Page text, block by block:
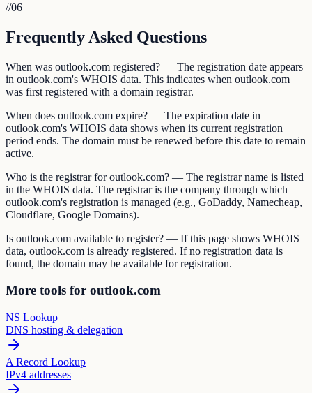
//06
Frequently Asked Questions
When was outlook.com registered? — The registration date appears
in outlook.com's WHOIS data. This indicates when outlook.com
was first registered with a domain registrar.
When does outlook.com expire? — The expiration date in
outlook.com's WHOIS data shows when its current registration
period ends. The domain must be renewed before this date to remain
active.
Who is the registrar for outlook.com? — The registrar name is listed
in the WHOIS data. The registrar is the company through which
outlook.com's registration is managed (e.g., GoDaddy, Namecheap,
Cloudflare, Google Domains).
Is outlook.com available to register? — If this page shows WHOIS
data, outlook.com is already registered. If no registration data is
found, the domain may be available for registration.
More tools for outlook.com
NS Lookup
DNS hosting & delegation
A Record Lookup
IPv4 addresses